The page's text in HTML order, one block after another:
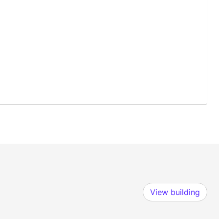
View building